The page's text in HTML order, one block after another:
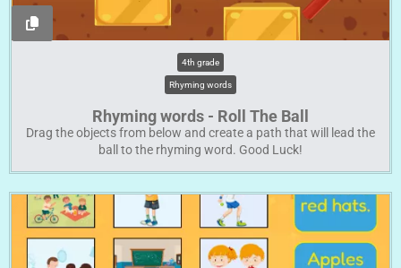
4th grade
Rhyming words
Rhyming words - Roll The Ball
Drag the objects from below and create a path that will lead the
ball to the rhyming word. Good Luck!